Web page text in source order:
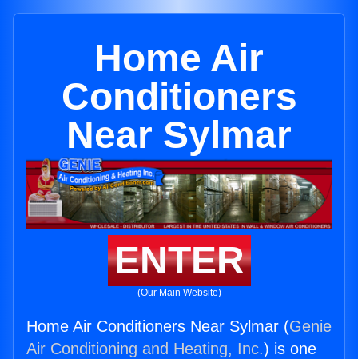
Home Air
Conditioners
Near Sylmar
ENTER
(Our Main Website)
Home Air Conditioners Near Sylmar (Genie
Air Conditioning and Heating, Inc.) is one